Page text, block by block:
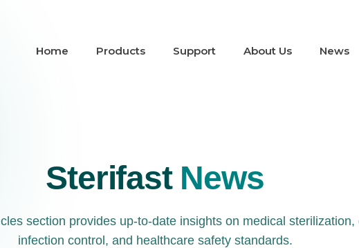
Home Products Support About Us News
Sterifast News
section provides up-to-date insights on medical
infection control, and healthcare safety standards.